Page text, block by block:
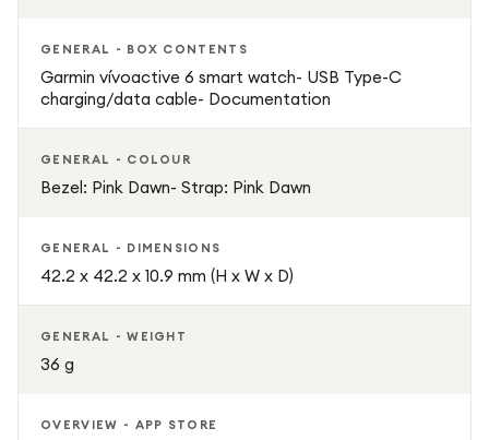
GENERAL - BOX CONTENTS
Garmin vívoactive 6 smart watch- USB Type-C
charging/data cable- Documentation
GENERAL - COLOUR
Bezel: Pink Dawn- Strap: Pink Dawn
GENERAL - DIMENSIONS
42.2 x 42.2 x 10.9 mm (H x W x D)
GENERAL - WEIGHT
36 g
OVERVIEW - APP STORE